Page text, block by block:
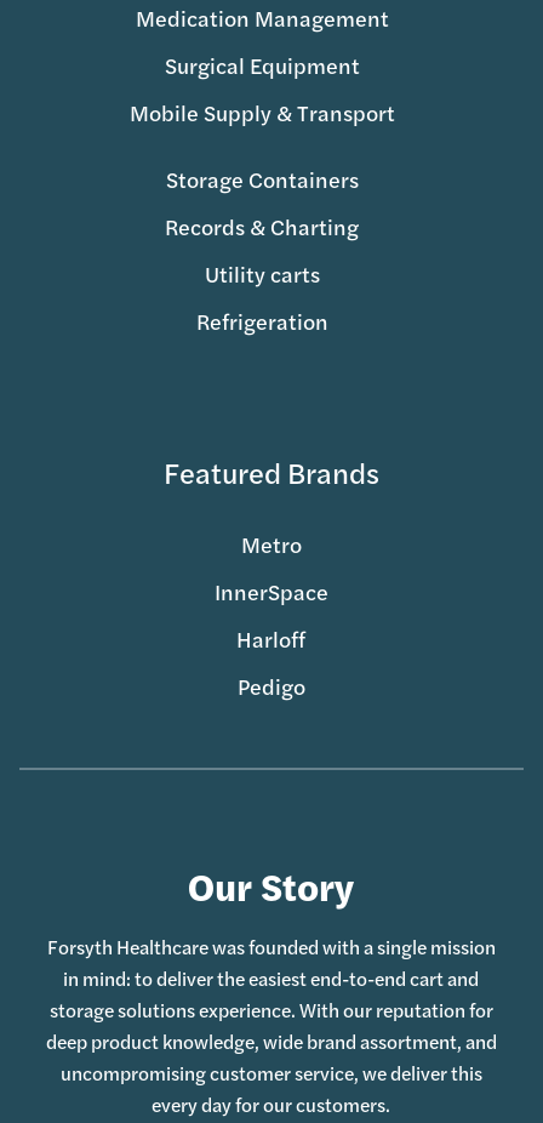
Medication Management
Surgical Equipment
Mobile Supply & Transport
Storage Containers
Records & Charting
Utility carts
Refrigeration
Featured Brands
Metro
InnerSpace
Harloff
Pedigo
Our Story
Forsyth Healthcare was founded with a single mission
in mind: to deliver the easiest end-to-end cart and
storage solutions experience. With our reputation for
deep product knowledge, wide brand assortment, and
uncompromising customer service, we deliver this
every day for our customers.